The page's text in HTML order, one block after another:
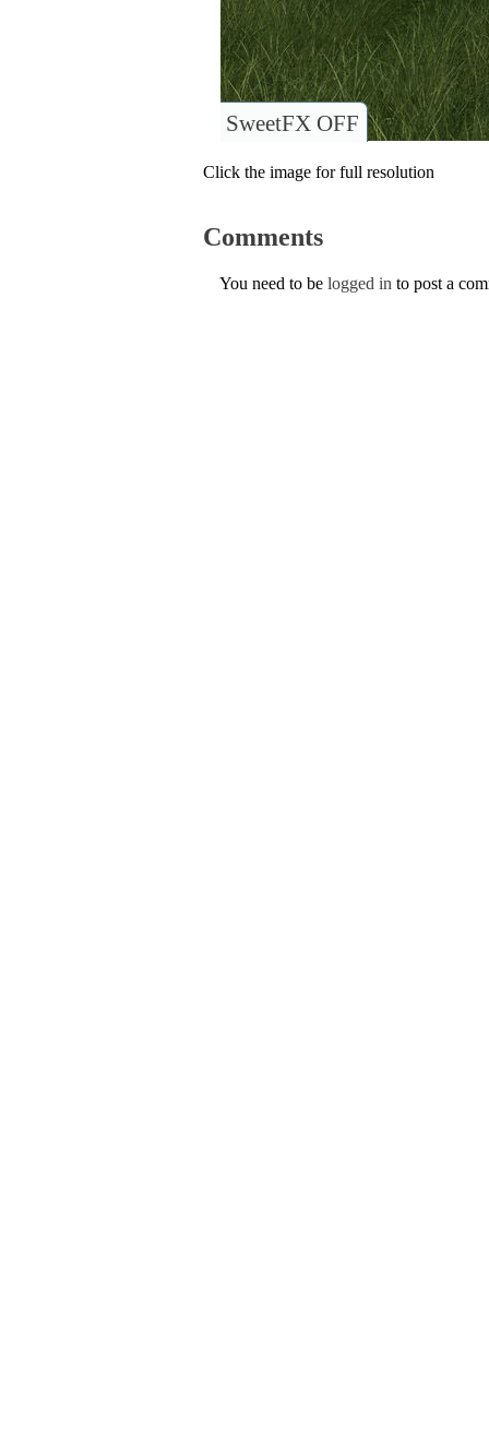
SweetFX OFF
Click the image for full resolution
Comments
You need to be logged in to post a